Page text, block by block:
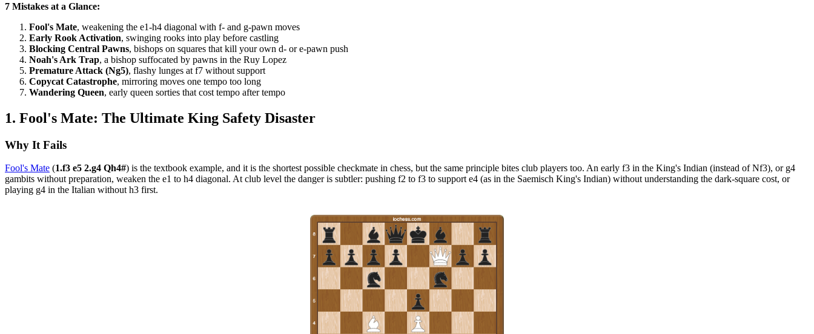
7 Mistakes at a Glance:
Fool's Mate, weakening the e1-h4 diagonal with f- and g-pawn moves
Early Rook Activation, swinging rooks into play before castling
Blocking Central Pawns, bishops on squares that kill your own d- or e-pawn push
Noah's Ark Trap, a bishop suffocated by pawns in the Ruy Lopez
Premature Attack (Ng5), flashy lunges at f7 without support
Copycat Catastrophe, mirroring moves one tempo too long
Wandering Queen, early queen sorties that cost tempo after tempo
1. Fool's Mate: The Ultimate King Safety Disaster
Why It Fails
Fool's Mate (1.f3 e5 2.g4 Qh4#) is the textbook example, and it is the shortest possible checkmate in chess, but the same principle bites club players too. An early f3 in the King's Indian (instead of Nf3), or g4
gambits without preparation, weaken the e1 to h4 diagonal. At club level the danger is subtler: pushing f2 to f3 to support e4 (as in the Saemisch King's Indian) without understanding the dark-square cost, or
playing g4 in the Italian without h3 first.